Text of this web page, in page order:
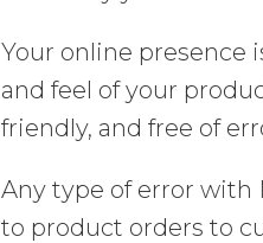
Your online presence
and feel of your
friendly, and free of
Any type of error
to product orders to